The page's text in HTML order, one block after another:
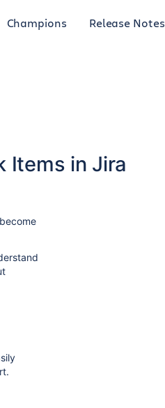
Champions Release Notes
Items in Jira